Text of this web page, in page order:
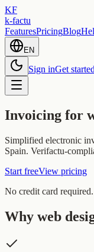
KF
k-factu
FeaturesPricingBlog
EN
Sign inGet
Invoicing for
Simplified electronic
Spain. Verifactu-
Start freeView pricing
No credit card
Why web